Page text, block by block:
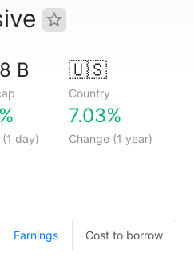
B 🇺🇸
Country
day)
7.03%
Change (1 year)
Earnings Cost to borrow